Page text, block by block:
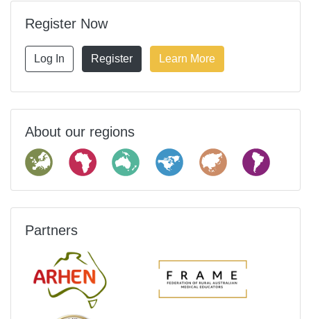
Register Now
Log In Register Learn More
About our regions
Partners